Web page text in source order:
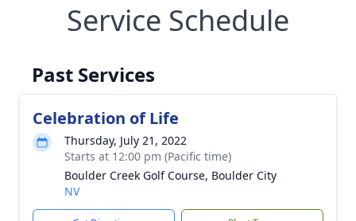
Service Schedule
Past Services
Celebration of Life
Thursday, July 21, 2022
Starts at 12:00 pm (Pacific time)
Boulder Creek Golf Course, Boulder City
NV